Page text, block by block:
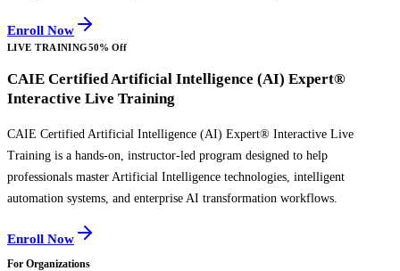
Enroll Now
LIVE TRAINING50% Off
CAIE Certified Artificial Intelligence (AI) Expert®
Interactive Live Training
CAIE Certified Artificial Intelligence (AI) Expert® Interactive Live
Training is a hands-on, instructor-led program designed to help
professionals master Artificial Intelligence technologies, intelligent
automation systems, and enterprise AI transformation workflows.
Enroll Now
For Organizations